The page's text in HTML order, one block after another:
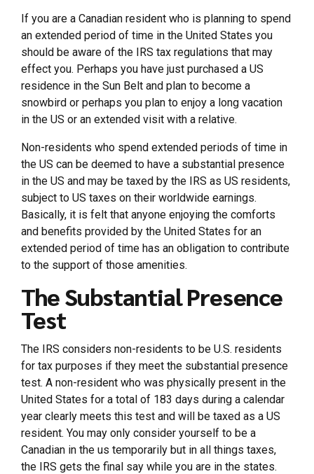
If you are a Canadian resident who is planning to spend
an extended period of time in the United States you
should be aware of the IRS tax regulations that may
effect you. Perhaps you have just purchased a US
residence in the Sun Belt and plan to become a
snowbird or perhaps you plan to enjoy a long vacation
in the US or an extended visit with a relative.
Non-residents who spend extended periods of time in
the US can be deemed to have a substantial presence
in the US and may be taxed by the IRS as US residents,
subject to US taxes on their worldwide earnings.
Basically, it is felt that anyone enjoying the comforts
and benefits provided by the United States for an
extended period of time has an obligation to contribute
to the support of those amenities.
The Substantial Presence
Test
The IRS considers non-residents to be U.S. residents
for tax purposes if they meet the substantial presence
test. A non-resident who was physically present in the
United States for a total of 183 days during a calendar
year clearly meets this test and will be taxed as a US
resident. You may only consider yourself to be a
Canadian in the us temporarily but in all things taxes,
the IRS gets the final say while you are in the states.